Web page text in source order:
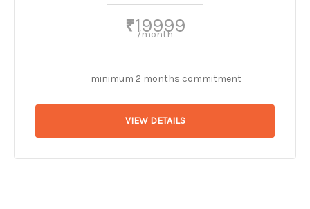
₹19999
/month
minimum 2 months commitment
VIEW DETAILS